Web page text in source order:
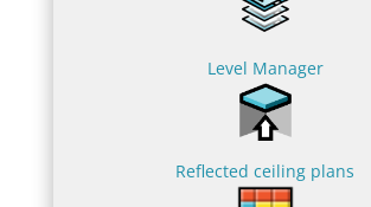
Level Manager
Reflected ceiling plans